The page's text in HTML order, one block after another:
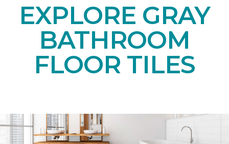
EXPLORE GRAY
BATHROOM
FLOOR TILES